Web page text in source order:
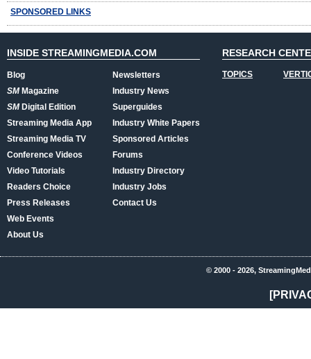
SPONSORED LINKS
INSIDE STREAMINGMEDIA.COM
Blog
SMMagazine
SMDigital Edition
Streaming Media App
Streaming Media TV
Conference Videos
Video Tutorials
Readers Choice
Press Releases
Web Events
About Us
Newsletters
Industry News
Superguides
Industry White Papers
Sponsored Articles
Forums
Industry Directory
Industry Jobs
Contact Us
RESEARCH
TOPICS
© 2000 - 2026,